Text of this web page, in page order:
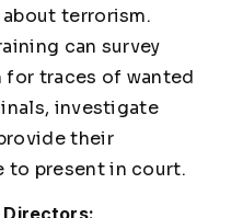
terrorism.
can survey
traces of wanted
investigate
their
to present in court.
Directors: